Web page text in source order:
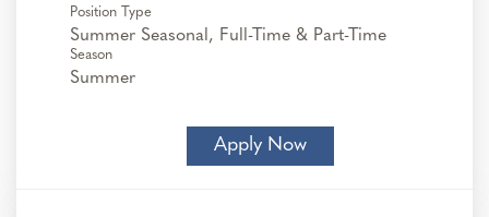
Position Type
Summer Seasonal, Full-Time & Part-Time
Season
Summer
Apply Now